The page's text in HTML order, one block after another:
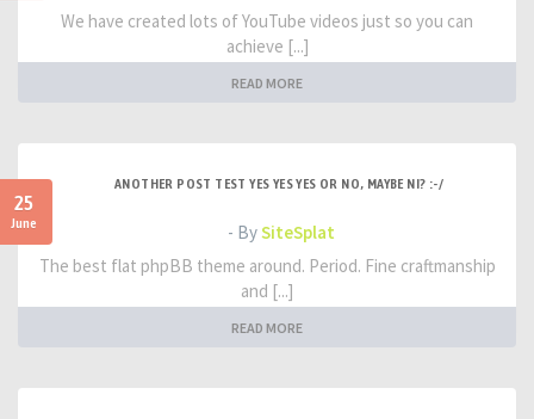
We have created lots of YouTube videos just so you can
achieve [...]
READ MORE
25
June
ANOTHER POST TEST YES YES YES OR NO, MAYBE NI? :-/
- BySiteSplat
The best flat phpBB theme around. Period. Fine craftmanship
and [...]
READ MORE